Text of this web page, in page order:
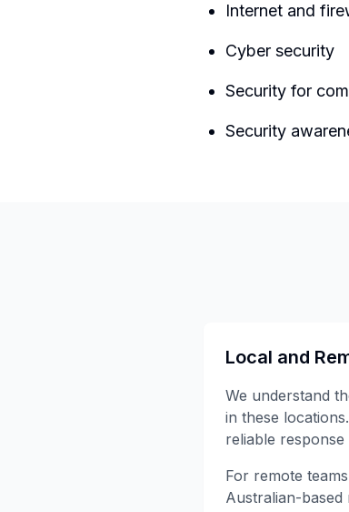
Internet and
Cyber security
Security for
Security
Local and
We understand
in these
reliable response
For remote
Australian-